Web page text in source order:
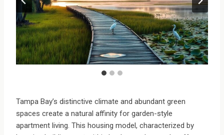
Tampa Bay’s distinctive climate and abundant green
spaces create a natural affinity for garden-style
apartment living. This housing model, characterized by